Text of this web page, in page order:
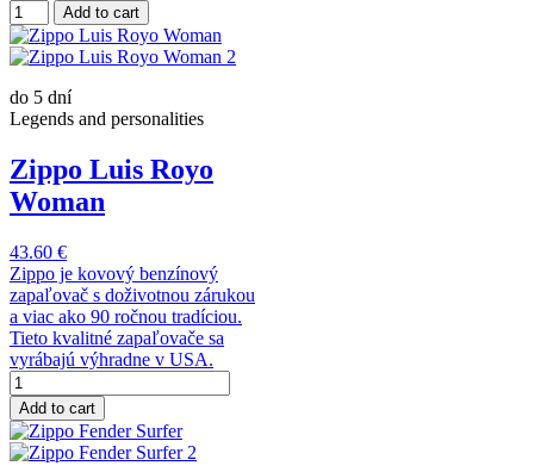
Add to cart
do 5 dní
Legends and personalities
Zippo Luis Royo
Woman
43.60 €
Zippo je kovový benzínový
zapaľovač s doživotnou zárukou
a viac ako 90 ročnou tradíciou.
Tieto kvalitné zapaľovače sa
vyrábajú výhradne v USA.
Add to cart